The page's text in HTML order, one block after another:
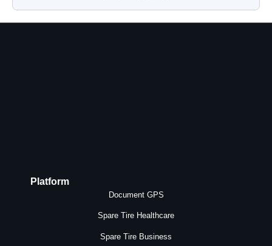
Platform
Document GPS
Spare Tire Healthcare
Spare Tire Business